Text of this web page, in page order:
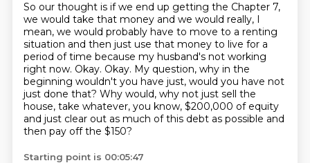
So our thought is if we end up getting the Chapter 7,
we would take that money and we would really, I
mean, we would probably have to move to a renting
situation and then just use that money to live for a
period of time because my husband's not working
right now. Okay. Okay. My question, why in the
beginning wouldn't you have just, would you have not
just done that? Why would, why not just sell the
house, take whatever, you know, $200,000 of equity
and just clear out as much of this debt as possible and
then pay off the $150?
Starting point is 00:05:47